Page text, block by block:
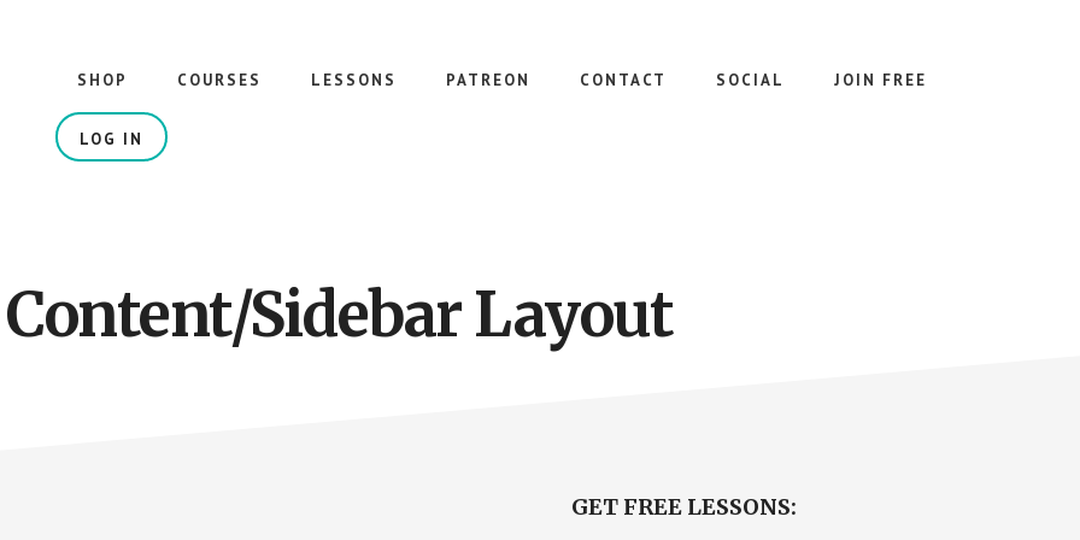
SHOP COURSES LESSONS PATREON CONTACT SOCIAL JOIN FREE
LOG IN
Sidebar Layout
Primary
GET FREE LESSONS: